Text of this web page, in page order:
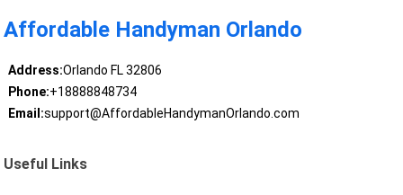
Affordable Handyman Orlando
Address:Orlando FL 32806
Phone:+18888848734
Email:support@AffordableHandymanOrlando.com
Useful Links